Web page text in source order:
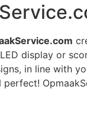
display or
in line with